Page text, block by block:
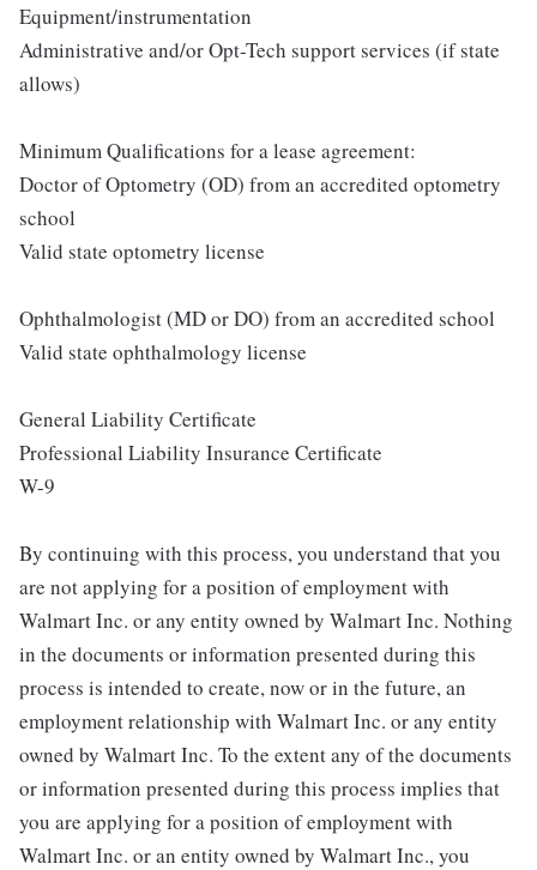
Equipment/instrumentation
Administrative and/or Opt-Tech support services (if state
allows)
Minimum Qualifications for a lease agreement:
Doctor of Optometry (OD) from an accredited optometry
school
Valid state optometry license
Ophthalmologist (MD or DO) from an accredited school
Valid state ophthalmology license
General Liability Certificate
Professional Liability Insurance Certificate
W-9
By continuing with this process, you understand that you
are not applying for a position of employment with
Walmart Inc. or any entity owned by Walmart Inc. Nothing
in the documents or information presented during this
process is intended to create, now or in the future, an
employment relationship with Walmart Inc. or any entity
owned by Walmart Inc. To the extent any of the documents
or information presented during this process implies that
you are applying for a position of employment with
Walmart Inc. or an entity owned by Walmart Inc., you